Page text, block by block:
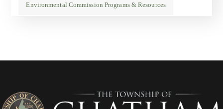
Environmental Commission Programs & Resources